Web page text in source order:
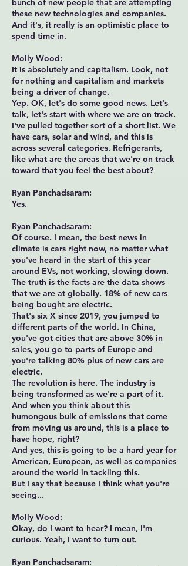
bunch of new people that are attempting
these new technologies and companies.
And it's, it really is an optimistic place to
spend time in.
Molly Wood:
It is absolutely and capitalism. Look, not
for nothing and capitalism and markets
being a driver of change.
Yep. OK, let's do some good news. Let's
talk, let's start with where we are on track.
I've pulled together sort of a short list. We
have cars, solar and wind, and this is
across several categories. Refrigerants,
like what are the areas that we're on track
toward that you feel the best about?
Ryan Panchadsaram:
Yes.
Ryan Panchadsaram:
Of course. I mean, the best news in
climate is cars right now, no matter what
you've heard in the start of this year
around EVs, not working, slowing down.
The truth is the facts are the data shows
that we are at globally. 18% of new cars
being bought are electric.
That's six X since 2019, you jumped to
different parts of the world. In China,
you've got cities that are above 30% in
sales, you go to parts of Europe and
you're talking 80% plus of new cars are
electric.
The revolution is here. The industry is
being transformed as we're a part of it.
And when you think about this
humongous bulk of emissions that come
from moving us around, this is a place to
have hope, right?
And yes, this is going to be a hard year for
American, European, as well as companies
around the world in tackling this.
But I say that because I think what you're
seeing...
Molly Wood:
Okay, do I want to hear? I mean, I'm
curious. Yeah, I want to turn out.
Ryan Panchadsaram: